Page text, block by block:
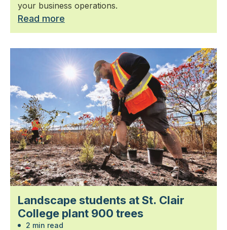
your business operations.
Read more
Landscape students at St. Clair
College plant 900 trees
2 min read